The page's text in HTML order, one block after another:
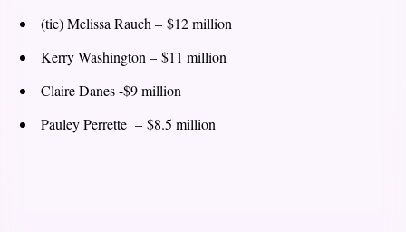
(tie) Melissa Rauch – $12 million
Kerry Washington – $11 million
Claire Danes -$9 million
Pauley Perrette – $8.5 million